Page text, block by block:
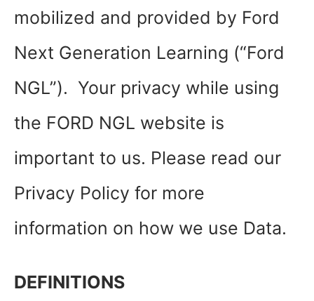
mobilized and provided by Ford
Next Generation Learning (“Ford
NGL”). Your privacy while using
the FORD NGL website is
important to us. Please read our
Privacy Policy for more
information on how we use Data.
DEFINITIONS